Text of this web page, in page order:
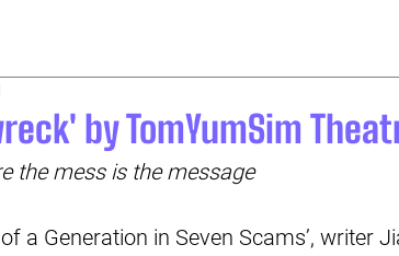
by TomYumSim
the mess is the message
a Generation in Seven Scams’, writer